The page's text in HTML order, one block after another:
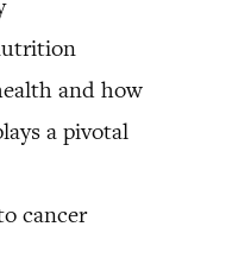
and how
a pivotal
cancer